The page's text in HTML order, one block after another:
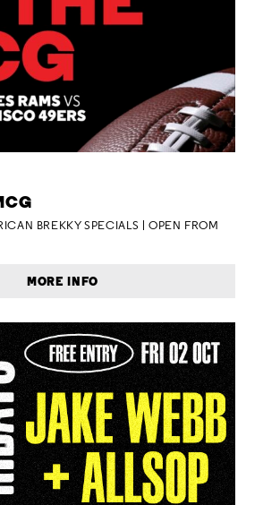
BREKKY SPECIALS | OPEN FROM
MORE INFO